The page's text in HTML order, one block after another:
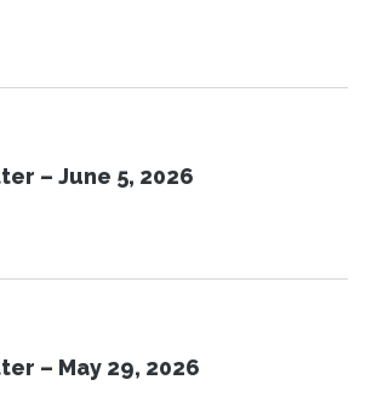
– June 5, 2026
– May 29, 2026